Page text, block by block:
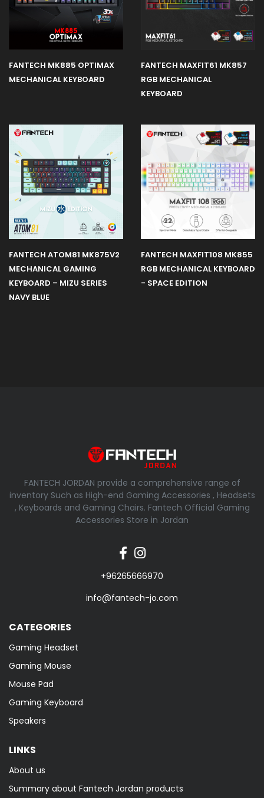
FANTECH MK885 OPTIMAX
MECHANICAL KEYBOARD
FANTECH MAXFIT61 MK857
RGB MECHANICAL
KEYBOARD
FANTECH ATOM81 MK875V2
MECHANICAL GAMING
KEYBOARD – MIZU SERIES
NAVY BLUE
FANTECH MAXFIT108 MK855
RGB MECHANICAL KEYBOARD
- SPACE EDITION
FANTECH JORDAN provide a comprehensive range of
inventory Such as High-end Gaming Accessories , Headsets
, Keyboards and Gaming Chairs. Fantech Official Gaming
Accessories Store in Jordan
+96265666970
info@fantech-jo.com
CATEGORIES
Gaming Headset
Gaming Mouse
Mouse Pad
Gaming Keyboard
Speakers
LINKS
About us
Summary about Fantech Jordan products